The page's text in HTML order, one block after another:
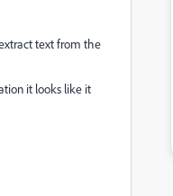
text from the
it looks like it